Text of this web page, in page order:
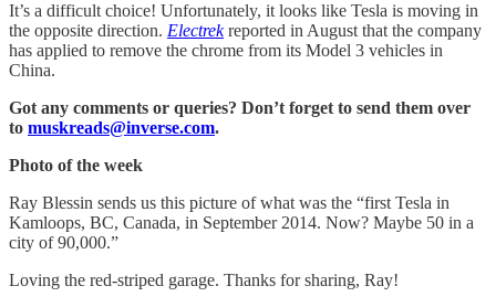
It’s a difficult choice! Unfortunately, it looks like Tesla is moving in
the opposite direction. Electrekreported in August that the company
has applied to remove the chrome from its Model 3 vehicles in
China.
Got any comments or queries? Don’t forget to send them over
to muskreads@inverse.com.
Photo of the week
Ray Blessin sends us this picture of what was the “first Tesla in
Kamloops, BC, Canada, in September 2014. Now? Maybe 50 in a
city of 90,000.”
Loving the red-striped garage. Thanks for sharing, Ray!